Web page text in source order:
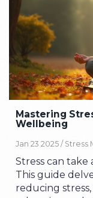
real advice for
of the day. If
more than just
check.
Mastering
Wellbeing
Jan 23 2025 / Stress
Stress can
This guide
reducing